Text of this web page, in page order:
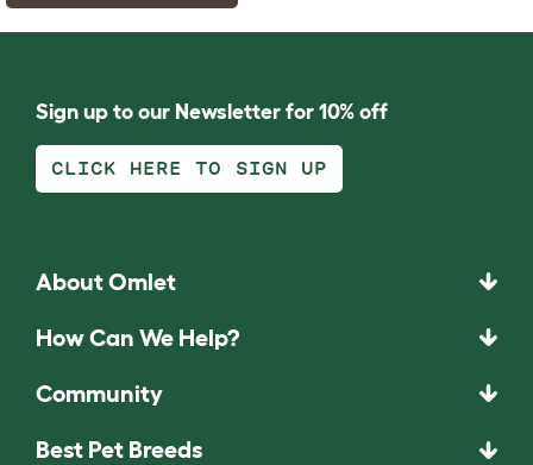
Sign up to our Newsletter for 10% off
CLICK HERE TO SIGN UP
About Omlet
How Can We Help?
Community
Best Pet Breeds